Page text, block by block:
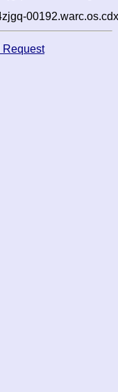
Request